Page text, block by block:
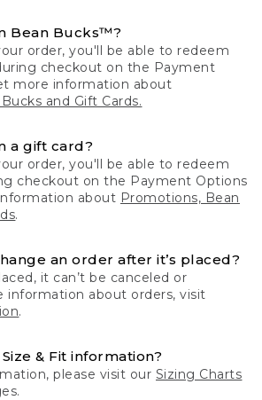
Bean Bucks™?
order, you'll be able to redeem
checkout on the Payment
more information about
and Gift Cards.
a gift card?
order, you'll be able to redeem
checkout on the Payment Options
about Promotions, Bean
.
an order after it’s placed?
it can’t be canceled or
information about orders, visit
.
& Fit information?
please visit our Sizing Charts